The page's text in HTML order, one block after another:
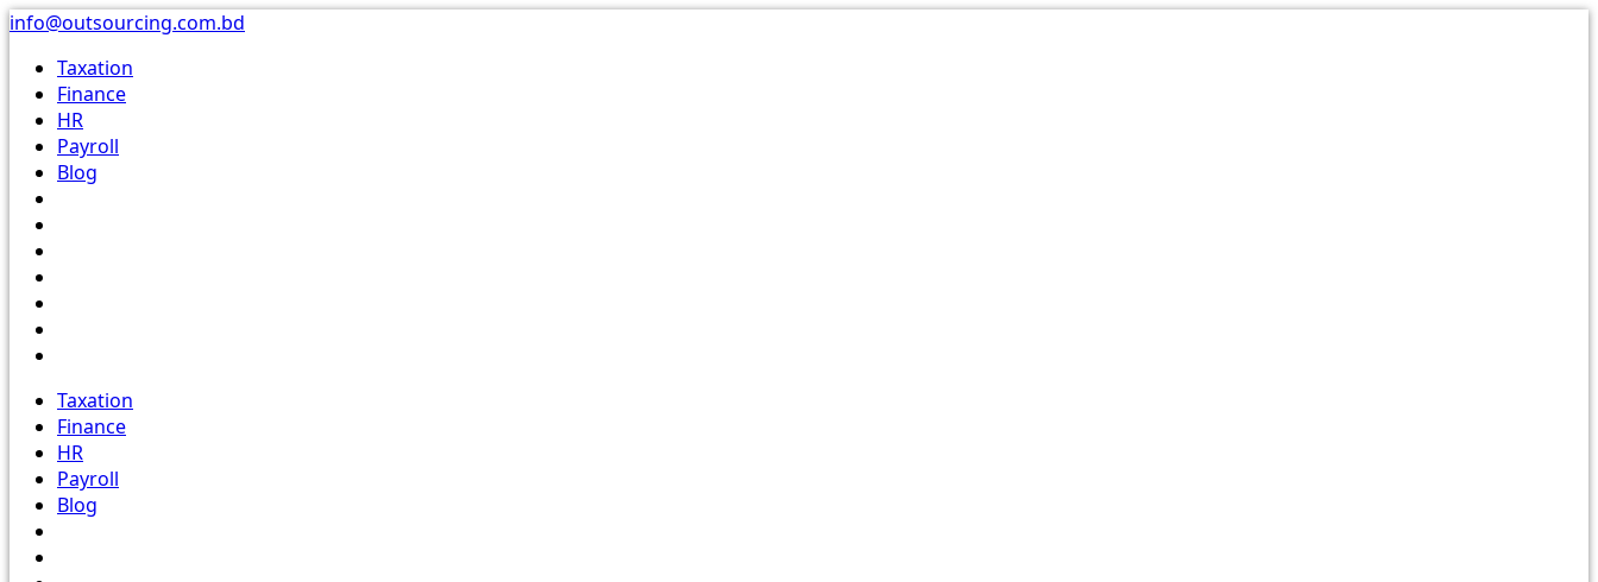
Skip
content
info@outsourcing.com.bd
Taxation
Finance
HR
Payroll
Blog
Taxation
Finance
HR
Payroll
Blog